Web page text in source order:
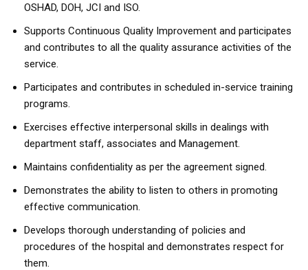
OSHAD, DOH, JCI and ISO.
Supports Continuous Quality Improvement and participates
and contributes to all the quality assurance activities of the
service.
Participates and contributes in scheduled in-service training
programs.
Exercises effective interpersonal skills in dealings with
department staff, associates and Management.
Maintains confidentiality as per the agreement signed.
Demonstrates the ability to listen to others in promoting
effective communication.
Develops thorough understanding of policies and
procedures of the hospital and demonstrates respect for
them.